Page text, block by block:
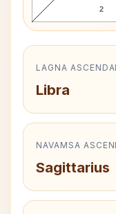
2
LAGNA
Libra
NAVAMSA
Sagittarius